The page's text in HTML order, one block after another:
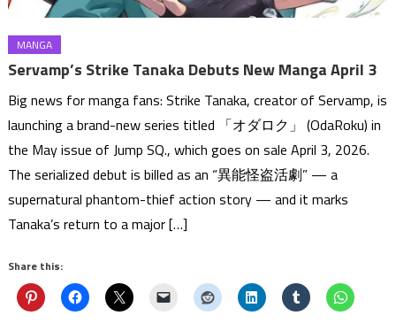
MANGA
Servamp’s Strike Tanaka Debuts New Manga April 3
Big news for manga fans: Strike Tanaka, creator of Servamp, is
launching a brand-new series titled 「オダロク」 (OdaRoku) in
the May issue of Jump SQ., which goes on sale April 3, 2026.
The serialized debut is billed as an “異能怪盗活劇” — a
supernatural phantom-thief action story — and it marks
Tanaka’s return to a major […]
Share this: